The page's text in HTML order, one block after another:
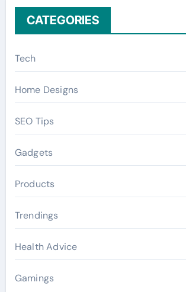
CATEGORIES
Tech
Home Designs
SEO Tips
Gadgets
Products
Trendings
Health Advice
Gamings